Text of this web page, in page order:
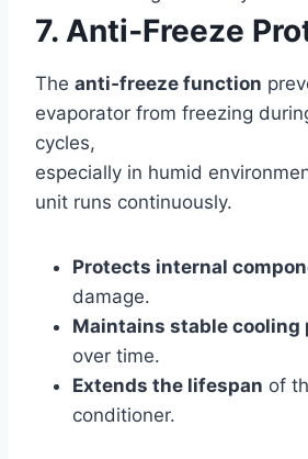
7. Anti‑Freeze
The anti‑freeze function
evaporator from freezing
cycles,
especially in humid
unit runs continuously.
Protects internal
damage.
Maintains stable cooling
over time.
Extends the lifespan of
conditioner.